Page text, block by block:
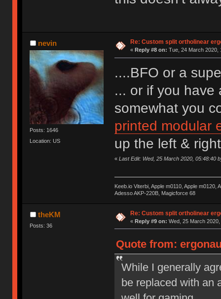
nevin
Posts: 1646
Location: US
Re: Custom split ortholinear
« Reply #8 on: Tue, 24 March 2020,
....BFO or a
... or if you have
somewhat you
printed modular
up the left &
« Last Edit: Wed, 25 March 2020, 05:48:40
Keeb.io Viterbi, Apple m0110, Apple
Adesso AKP-220B, Magicforce 68
theKM
Posts: 36
Re: Custom split ortholinear
« Reply #9 on: Wed, 25 March
Quote from:
While I generally
be replaced with an